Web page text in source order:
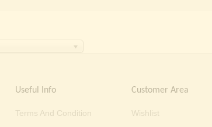
Useful Info
Terms And Condition
Customer Area
Wishlist